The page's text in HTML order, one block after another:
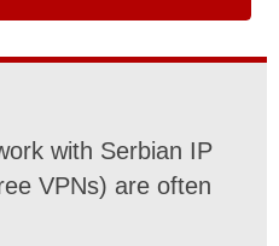
with Serbian IP
VPNs) are often